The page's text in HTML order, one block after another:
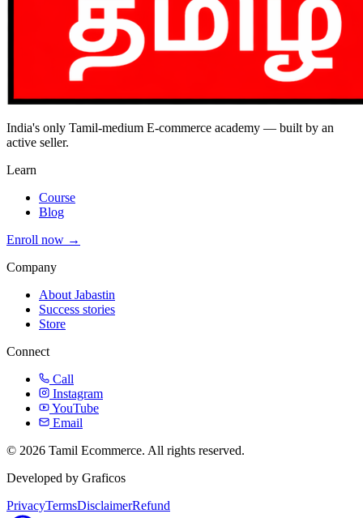
India's only Tamil-medium E-commerce academy — built by an
active seller.
Learn
Course
Blog
Enroll now →
Company
About Jabastin
Success stories
Store
Connect
Call
Instagram
YouTube
Email
© 2026 Tamil Ecommerce. All rights reserved.
Developed by Graficos
PrivacyTermsDisclaimerRefund